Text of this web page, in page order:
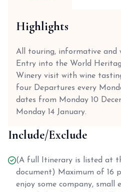
Highlights
All touring, informative and
Entry into the World
Winery visit with wine
four Departures every
dates from Monday 10
Monday 14 January.
Include/Exclude
(A full Itinerary is listed at
document) Maximum of 16
enjoy some company, small